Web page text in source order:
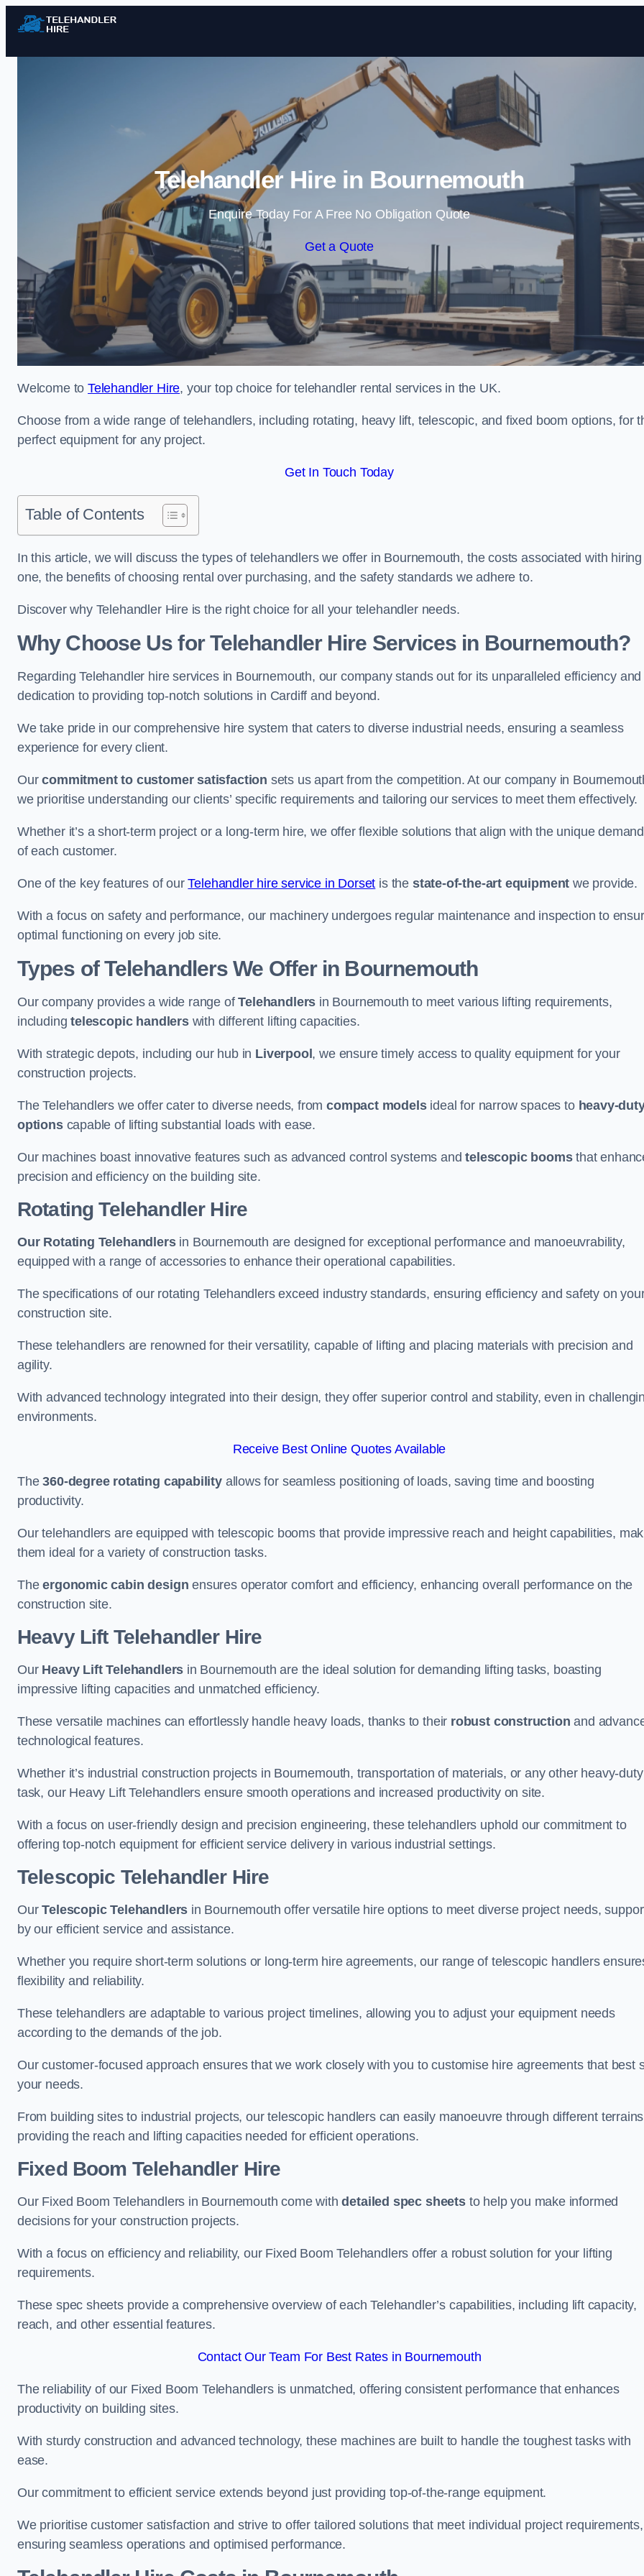
Skip to content
Telehandler Hire in Bournemouth
Enquire Today For A Free No Obligation Quote
Get a Quote
Welcome toTelehandler Hire, your top choice for telehandler rental services in the UK.
Choose from a wide range of telehandlers, including rotating, heavy lift, telescopic, and fixed boom options, for
perfect equipment for any project.
Get In Touch Today
Table of Contents
In this article, we will discuss the types of telehandlers we offer in Bournemouth, the costs associated with hiring
one, the benefits of choosing rental over purchasing, and the safety standards we adhere to.
Discover why Telehandler Hire is the right choice for all your telehandler needs.
Why Choose Us for Telehandler Hire Services in Bournemouth?
Regarding Telehandler hire services in Bournemouth, our company stands out for its unparalleled efficiency and
dedication to providing top-notch solutions in Cardiff and beyond.
We take pride in our comprehensive hire system that caters to diverse industrial needs, ensuring a seamless
experience for every client.
Ourcommitment to customer satisfaction sets us apart from the competition. At our company in
we prioritise understanding our clients’ specific requirements and tailoring our services to meet them effectively.
Whether it’s a short-term project or a long-term hire, we offer flexible solutions that align with the unique
of each customer.
One of the key features of ourTelehandler hire service in Dorset is the state-of-the-art equipment we provide.
With a focus on safety and performance, our machinery undergoes regular maintenance and inspection to
optimal functioning on every job site.
Types of Telehandlers We Offer in Bournemouth
Our company provides a wide range ofTelehandlers in Bournemouth to meet various lifting requirements,
includingtelescopic handlerswith different lifting capacities.
With strategic depots, including our hub in Liverpool , we ensure timely access to quality equipment for your
construction projects.
The Telehandlers we offer cater to diverse needs, fromcompact modelsideal for narrow spaces to heavy-
optionscapable of lifting substantial loads with ease.
Our machines boast innovative features such as advanced control systems andtelescopic boomsthat
precision and efficiency on the building site.
Rotating Telehandler Hire
Our Rotating Telehandlersin Bournemouth are designed for exceptional performance and manoeuvrability,
equipped with a range of accessories to enhance their operational capabilities.
The specifications of our rotating Telehandlers exceed industry standards, ensuring efficiency and safety on
construction site.
These telehandlers are renowned for their versatility, capable of lifting and placing materials with precision and
agility.
With advanced technology integrated into their design, they offer superior control and stability, even in
environments.
Receive Best Online Quotes Available
The360-degree rotating capabilityallows for seamless positioning of loads, saving time and boosting
productivity.
Our telehandlers are equipped with telescopic booms that provide impressive reach and height capabilities,
them ideal for a variety of construction tasks.
Theergonomic cabin design ensures operator comfort and efficiency, enhancing overall performance on the
construction site.
Heavy Lift Telehandler Hire
Our Heavy Lift Telehandlers in Bournemouth are the ideal solution for demanding lifting tasks, boasting
impressive lifting capacities and unmatched efficiency.
These versatile machines can effortlessly handle heavy loads, thanks to their robust construction and
technological features.
Whether it’s industrial construction projects in Bournemouth, transportation of materials, or any other heavy-duty
task, our Heavy Lift Telehandlers ensure smooth operations and increased productivity on site.
With a focus on user-friendly design and precision engineering, these telehandlers uphold our commitment to
offering top-notch equipment for efficient service delivery in various industrial settings.
Telescopic Telehandler Hire
OurTelescopic Telehandlers in Bournemouth offer versatile hire options to meet diverse project needs,
by our efficient service and assistance.
Whether you require short-term solutions or long-term hire agreements, our range of telescopic handlers
flexibility and reliability.
These telehandlers are adaptable to various project timelines, allowing you to adjust your equipment needs
according to the demands of the job.
Our customer-focused approach ensures that we work closely with you to customise hire agreements that best
your needs.
From building sites to industrial projects, our telescopic handlers can easily manoeuvre through different
providing the reach and lifting capacities needed for efficient operations.
Fixed Boom Telehandler Hire
Our Fixed Boom Telehandlers in Bournemouth come withdetailed spec sheetsto help you make informed
decisions for your construction projects.
With a focus on efficiency and reliability, our Fixed Boom Telehandlers offer a robust solution for your lifting
requirements.
These spec sheets provide a comprehensive overview of each Telehandler’s capabilities, including lift capacity,
reach, and other essential features.
Contact Our Team For Best Rates in Bournemouth
The reliability of our Fixed Boom Telehandlers is unmatched, offering consistent performance that enhances
productivity on building sites.
With sturdy construction and advanced technology, these machines are built to handle the toughest tasks with
ease.
Our commitment to efficient service extends beyond just providing top-of-the-range equipment.
We prioritise customer satisfaction and strive to offer tailored solutions that meet individual project requirements,
ensuring seamless operations and optimised performance.